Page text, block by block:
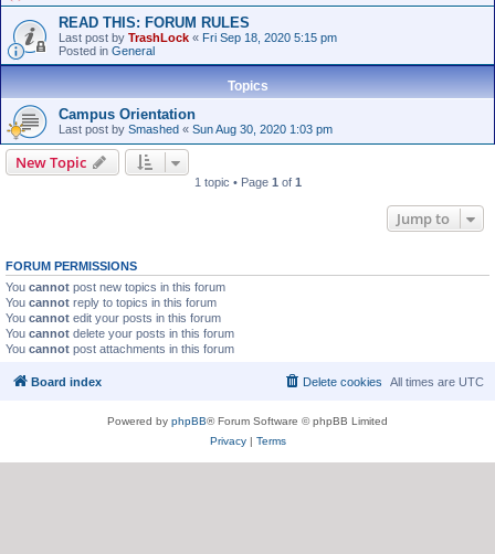
READ THIS: FORUM RULES
Last post by TrashLock « Fri Sep 18, 2020 5:15 pm
Posted in General
Topics
Campus Orientation
Last post by Smashed « Sun Aug 30, 2020 1:03 pm
New Topic
1 topic • Page 1 of 1
Jump to
FORUM PERMISSIONS
You cannot post new topics in this forum
You cannot reply to topics in this forum
You cannot edit your posts in this forum
You cannot delete your posts in this forum
You cannot post attachments in this forum
Board index All times are UTC
Delete cookies
Powered by phpBB® Forum Software © phpBB Limited
Privacy| Terms